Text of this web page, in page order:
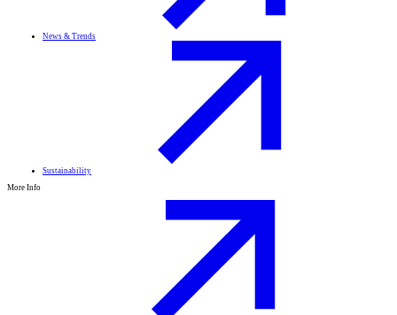
News & Trends
Sustainability
More Info